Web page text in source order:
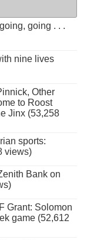
going . . .
nine lives
Other
to Roost
Jinx (53,258
sports:
views)
Bank on
Grant: Solomon
game (52,612